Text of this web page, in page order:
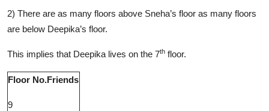
2) There are as many floors above Sneha’s floor as many floors
are below Deepika’s floor.
This implies that Deepika lives on the 7th floor.
Floor No.Friends
9